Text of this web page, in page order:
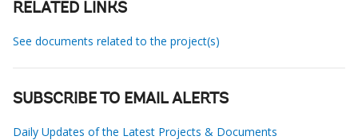
RELATED LINKS
See documents related to the project(s)
SUBSCRIBE TO EMAIL ALERTS
Daily Updates of the Latest Projects & Documents